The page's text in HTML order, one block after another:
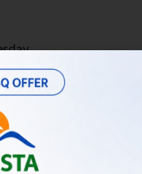
WITA until late
Pecatu, Bali)
and